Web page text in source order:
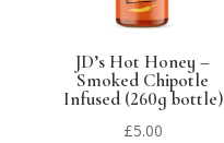
JD’s Hot Honey –
Smoked Chipotle
Infused (260g bottle)
£5.00